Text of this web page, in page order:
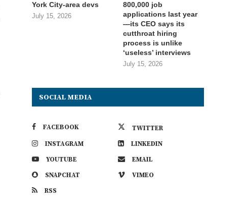
York City-area devs
July 15, 2026
800,000 job
applications last year
—its CEO says its
cutthroat hiring
process is unlike
‘useless’ interviews
July 15, 2026
SOCIAL MEDIA
FACEBOOK
TWITTER
INSTAGRAM
LINKEDIN
YOUTUBE
EMAIL
SNAPCHAT
VIMEO
RSS